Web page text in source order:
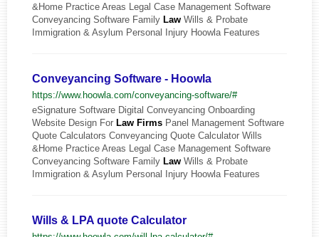
&Home Practice Areas Legal Case Management Software
Conveyancing Software Family Law Wills & Probate
Immigration & Asylum Personal Injury Hoowla Features
Conveyancing Software - Hoowla
https://www.hoowla.com/conveyancing-software/#
eSignature Software Digital Conveyancing Onboarding
Website Design For Law Firms Panel Management Software
Quote Calculators Conveyancing Quote Calculator Wills
&Home Practice Areas Legal Case Management Software
Conveyancing Software Family Law Wills & Probate
Immigration & Asylum Personal Injury Hoowla Features
Wills & LPA quote Calculator